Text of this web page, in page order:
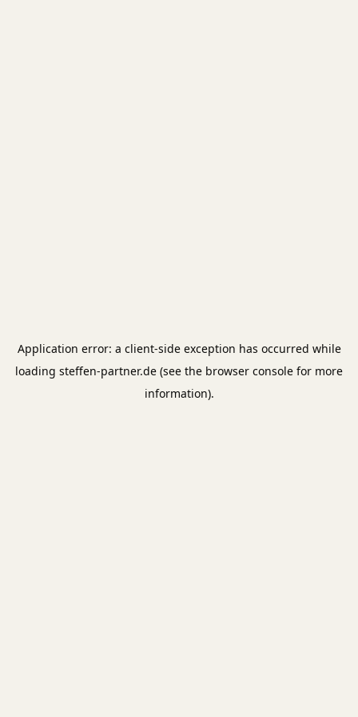
Application error: a client-side exception has occurred while
loading steffen-partner.de (see the browser console for more
information).